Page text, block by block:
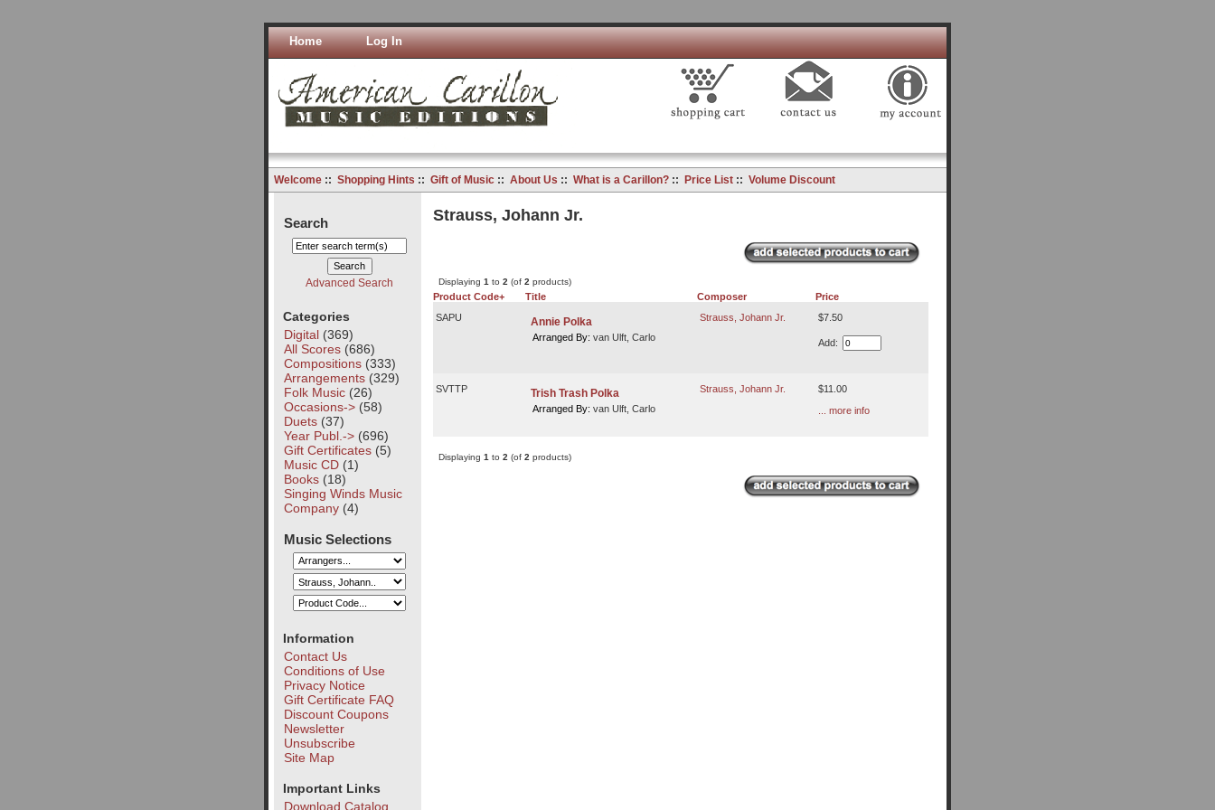
Home Log In
Welcome:: Shopping Hints :: Gift of Music:: About Us :: What is a Carillon?:: Price List:: Volume Discount
Search
Advanced Search
Categories
Digital(369)
All Scores(686)
Compositions(333)
Arrangements(329)
Folk Music(26)
Occasions->(58)
Duets(37)
Year Publ.->(696)
Gift Certificates(5)
Music CD(1)
Books(18)
Singing Winds Music
Company(4)
Music Selections
Information
Contact Us
Conditions of Use
Privacy Notice
Gift Certificate FAQ
Discount Coupons
Newsletter
Unsubscribe
Site Map
Important Links
Download Catalog
Strauss, Johann Jr.
Displaying 1to 2(of 2products)
Product Code+ Title Composer
Price
SAPU
Annie Polka
Arranged By: van Ulft, Carlo
Strauss, Johann Jr. $7.50
Add:
SVTTP Trish Trash Polka
Arranged By: van Ulft, Carlo
Strauss, Johann Jr.
$11.00
... more info
Displaying 1 to 2 (of 2 products)